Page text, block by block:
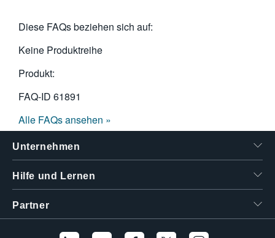
Diese FAQs beziehen sich auf:
Keine Produktreihe
Produkt:
FAQ-ID 61891
Alle FAQs ansehen »
Unternehmen
Hilfe und Lernen
Partner